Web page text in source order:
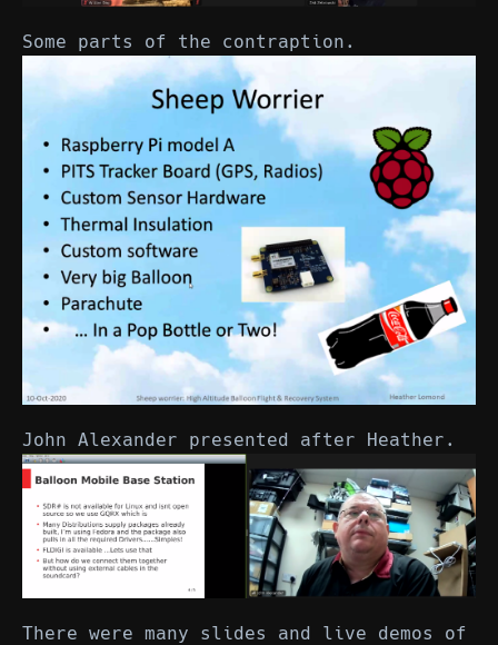
Some parts of the contraption.
John Alexander presented after Heather.
There were many slides and live demos of